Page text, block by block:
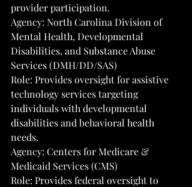
provider participation.
Agency: North Carolina Division of
Mental Health, Developmental
Disabilities, and Substance Abuse
Services (DMH/DD/SAS)
Role: Provides oversight for assistive
technology services targeting
individuals with developmental
disabilities and behavioral health
needs.
Agency: Centers for Medicare &
Medicaid Services (CMS)
Role: Provides federal oversight to